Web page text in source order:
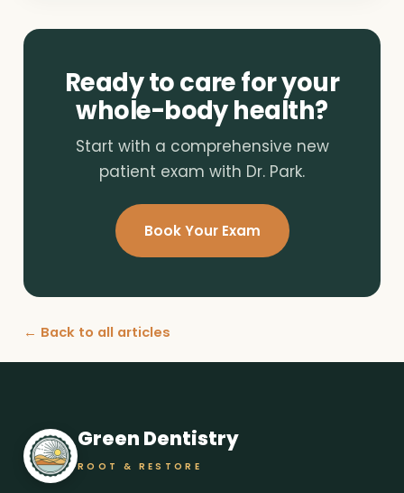
Ready to care for your
whole-body health?
Start with a comprehensive new
patient exam with Dr. Park.
Book Your Exam
← Back to all articles
Green Dentistry
ROOT & RESTORE